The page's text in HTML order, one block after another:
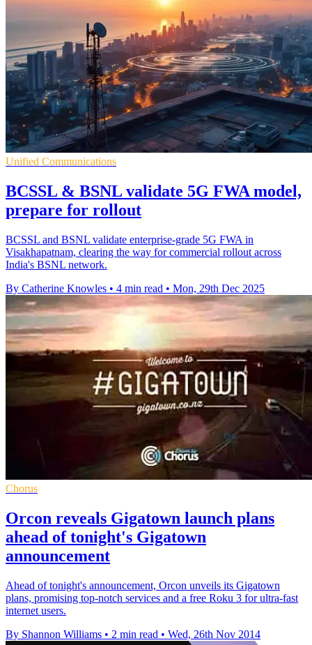
Unified Communications
BCSSL & BSNL validate 5G FWA model,
prepare for rollout
BCSSL and BSNL validate enterprise-grade 5G FWA in
Visakhapatnam, clearing the way for commercial rollout across
India's BSNL network.
By Catherine Knowles • 4 min read • Mon, 29th Dec 2025
Chorus
Orcon reveals Gigatown launch plans
ahead of tonight's Gigatown
announcement
Ahead of tonight's announcement, Orcon unveils its Gigatown
plans, promising top-notch services and a free Roku 3 for ultra-fast
internet users.
By Shannon Williams • 2 min read • Wed, 26th Nov 2014